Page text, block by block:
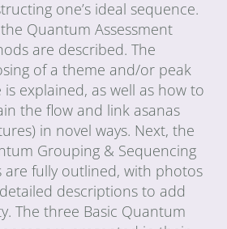
one’s ideal sequence.
Quantum Assessment
are described. The
of a theme and/or peak
is explained, as well as how to
the flow and link asanas
in novel ways. Next, the
Grouping & Sequencing
are fully outlined, with photos
descriptions to add
The three Basic Quantum